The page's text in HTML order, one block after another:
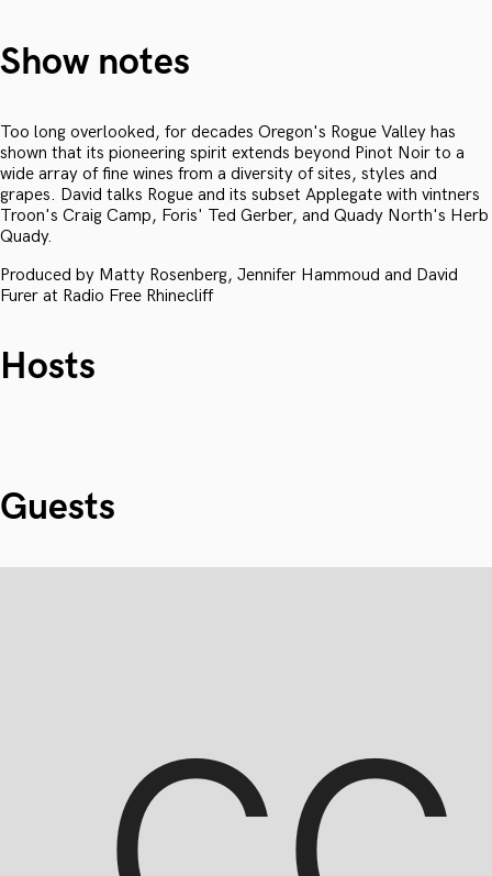
Show notes
Too long overlooked, for decades Oregon's Rogue Valley has
shown that its pioneering spirit extends beyond Pinot Noir to a
wide array of fine wines from a diversity of sites, styles and
grapes. David talks Rogue and its subset Applegate with vintners
Troon's Craig Camp, Foris' Ted Gerber, and Quady North's Herb
Quady.
Produced by Matty Rosenberg, Jennifer Hammoud and David
Furer at Radio Free Rhinecliff
Hosts
Guests